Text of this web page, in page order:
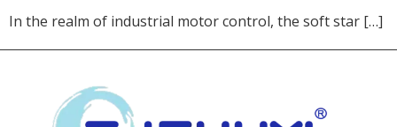
In the realm of industrial motor control, the soft star […]